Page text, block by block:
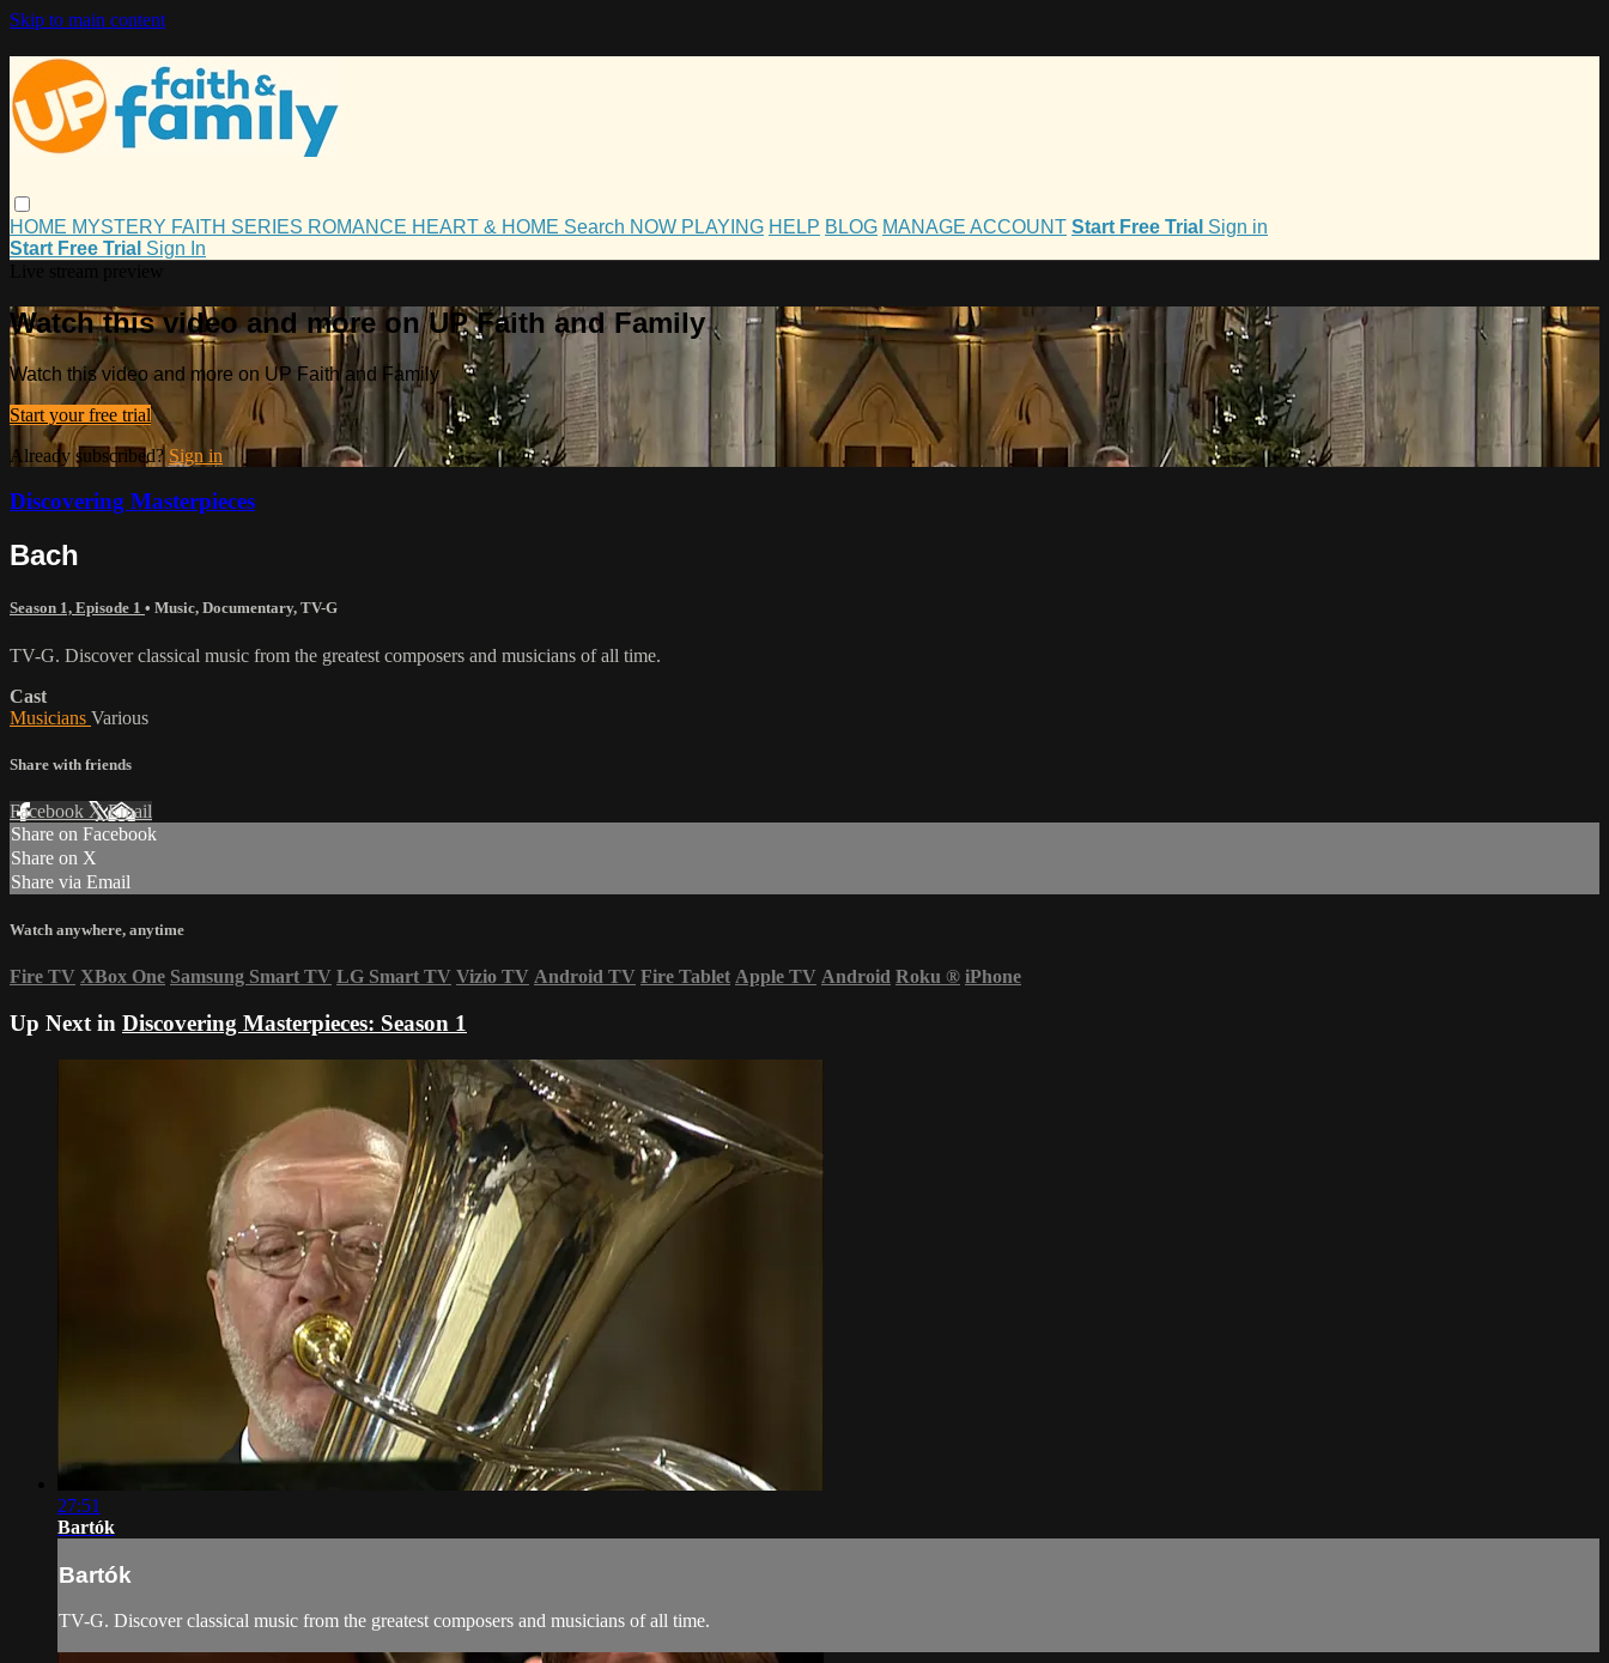
Skip to main content
HOME MYSTERY FAITH SERIES ROMANCE HEART & HOME Search NOW PLAYING HELP BLOG MANAGE ACCOUNT Start Free Trial Sign in
Start Free Trial Sign In
Watch this video and more on UP Faith and Family
Watch this video and more on UP Faith and Family
Start your free trial
Already subscribed? Sign in
Discovering Masterpieces
Bach
Season 1, Episode 1 • Music, Documentary, TV-G
TV-G. Discover classical music from the greatest composers and musicians of all time.
Cast
Musicians Various
Share with friends
Facebook XEmail
Share on Facebook
Share on X
Share via Email
Watch anywhere, anytime
Fire TV XBox One Samsung Smart TV LG Smart TV Vizio TV Android TV Fire Tablet Apple TV Android Roku ® iPhone
Up Next in Discovering Masterpieces: Season 1
27:51
Bartók
Bartók
TV-G. Discover classical music from the greatest composers and musicians of all time.